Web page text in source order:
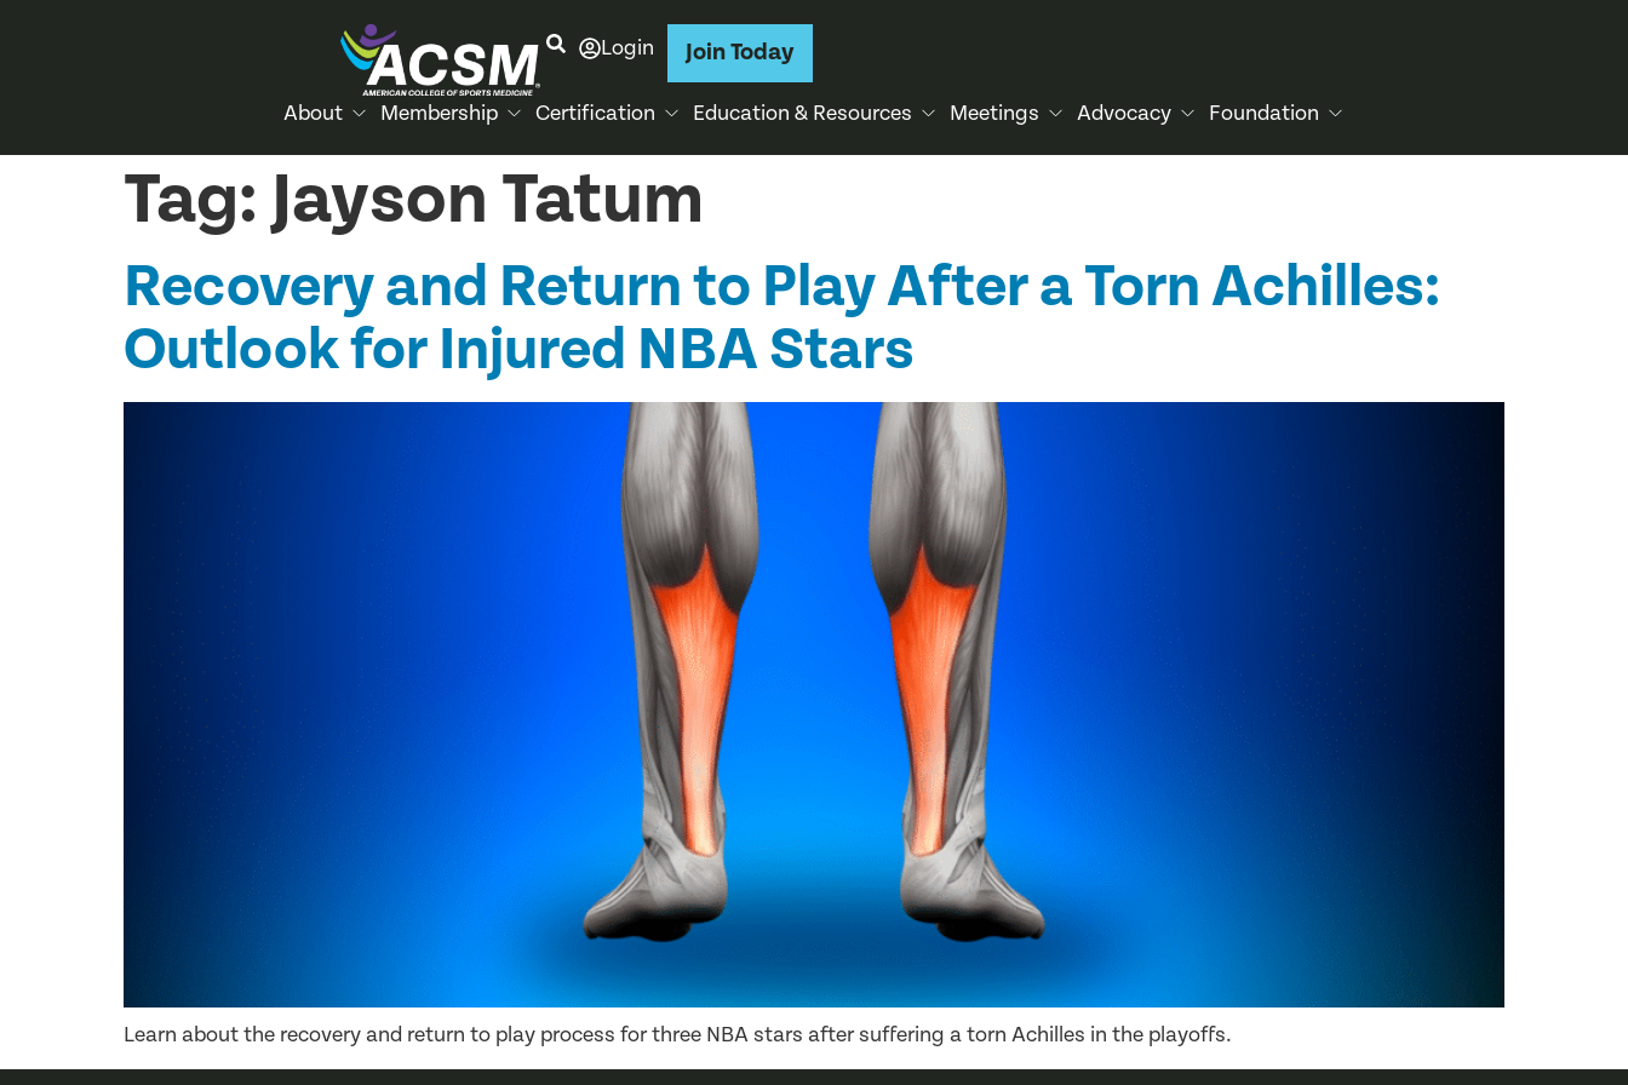
Login Join Today
About Membership Certification Education & Resources Meetings Advocacy Foundation
Tag: Jayson Tatum
Recovery and Return to Play After a Torn Achilles:
Outlook for Injured NBA Stars
Learn about the recovery and return to play process for three NBA stars after suffering a torn Achilles in the playoffs.